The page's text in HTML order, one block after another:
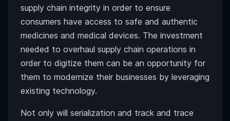
supply chain integrity in order to ensure
consumers have access to safe and authentic
medicines and medical devices. The investment
needed to overhaul supply chain operations in
order to digitize them can be an opportunity for
them to modernize their businesses by leveraging
existing technology.
Not only will serialization and track and trace